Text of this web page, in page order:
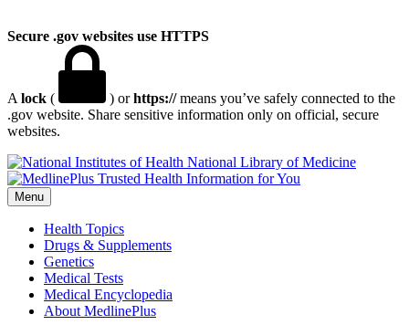
Secure .gov websites use HTTPS
A lock ( ) orhttps://means you’ve safely connected to the
.gov website. Share sensitive information only on official, secure
websites.
National Library of Medicine
Menu
Health Topics
Drugs & Supplements
Genetics
Medical Tests
Medical Encyclopedia
About MedlinePlus